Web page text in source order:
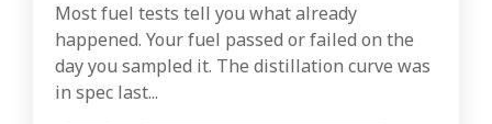
Most fuel tests tell you what already
happened. Your fuel passed or failed on the
day you sampled it. The distillation curve was
in spec last...